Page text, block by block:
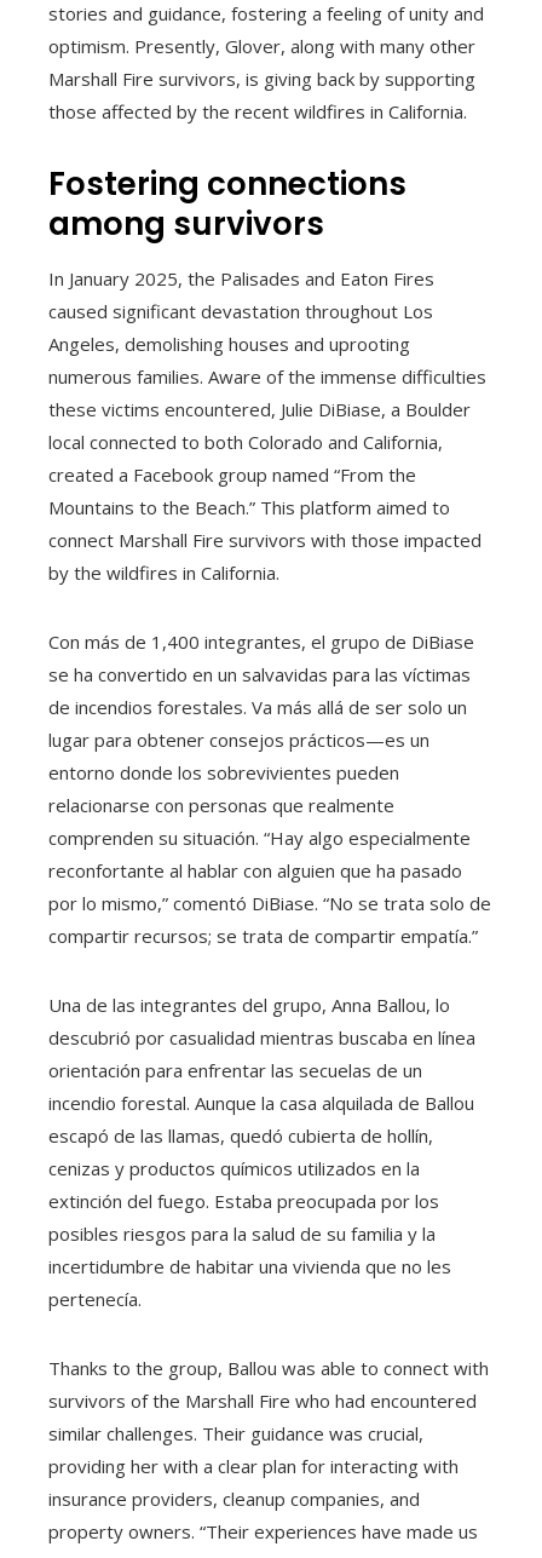
stories and guidance, fostering a feeling of unity and
optimism. Presently, Glover, along with many other
Marshall Fire survivors, is giving back by supporting
those affected by the recent wildfires in California.
Fostering connections
among survivors
In January 2025, the Palisades and Eaton Fires
caused significant devastation throughout Los
Angeles, demolishing houses and uprooting
numerous families. Aware of the immense difficulties
these victims encountered, Julie DiBiase, a Boulder
local connected to both Colorado and California,
created a Facebook group named “From the
Mountains to the Beach.” This platform aimed to
connect Marshall Fire survivors with those impacted
by the wildfires in California.
Con más de 1,400 integrantes, el grupo de DiBiase
se ha convertido en un salvavidas para las víctimas
de incendios forestales. Va más allá de ser solo un
lugar para obtener consejos prácticos—es un
entorno donde los sobrevivientes pueden
relacionarse con personas que realmente
comprenden su situación. “Hay algo especialmente
reconfortante al hablar con alguien que ha pasado
por lo mismo,” comentó DiBiase. “No se trata solo de
compartir recursos; se trata de compartir empatía.”
Una de las integrantes del grupo, Anna Ballou, lo
descubrió por casualidad mientras buscaba en línea
orientación para enfrentar las secuelas de un
incendio forestal. Aunque la casa alquilada de Ballou
escapó de las llamas, quedó cubierta de hollín,
cenizas y productos químicos utilizados en la
extinción del fuego. Estaba preocupada por los
posibles riesgos para la salud de su familia y la
incertidumbre de habitar una vivienda que no les
pertenecía.
Thanks to the group, Ballou was able to connect with
survivors of the Marshall Fire who had encountered
similar challenges. Their guidance was crucial,
providing her with a clear plan for interacting with
insurance providers, cleanup companies, and
property owners. “Their experiences have made us